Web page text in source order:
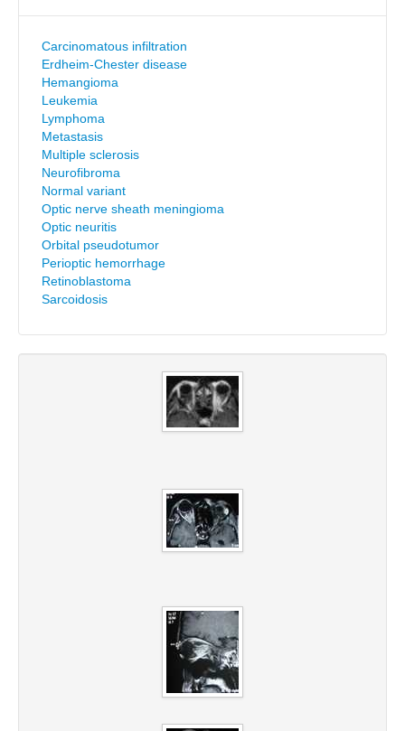
Carcinomatous infiltration
Erdheim-Chester disease
Hemangioma
Leukemia
Lymphoma
Metastasis
Multiple sclerosis
Neurofibroma
Normal variant
Optic nerve sheath meningioma
Optic neuritis
Orbital pseudotumor
Perioptic hemorrhage
Retinoblastoma
Sarcoidosis